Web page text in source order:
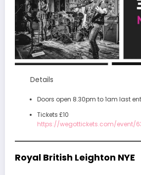
Details
Doors open 8.30pm to 1am last
Tickets £10
https://wegottickets.com/event/
Royal British Leighton NYE